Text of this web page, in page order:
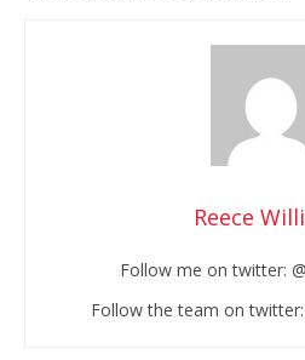
Reece
Follow me on twitter:
Follow the team on